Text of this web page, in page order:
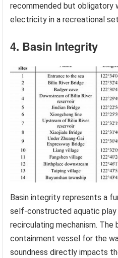
recommended but obligatory
electricity in a recreational
4. Basin Integrity
Basin integrity represents a
self-constructed aquatic
recirculating mechanism. The
containment vessel for the
soundness directly impacts